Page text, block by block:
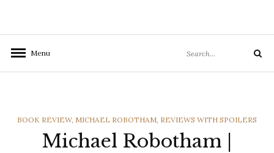
Menu
for:
Search
CATEGORIES
BOOK REVIEW, MICHAEL ROBOTHAM, REVIEWS WITH SPOILERS
Michael Robotham |